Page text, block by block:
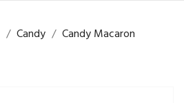
Candy
Candy Macaron